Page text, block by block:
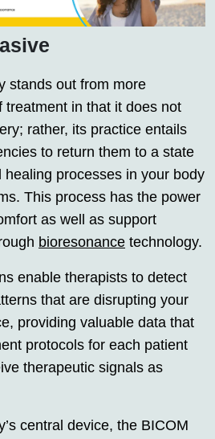
stands out from more
treatment in that it does not
rather, its practice entails
to return them to a state
processes in your body
This process has the power
as well as support
bioresonance technology.
enable therapists to detect
that are disrupting your
providing valuable data that
protocols for each patient
therapeutic signals as
central device, the BICOM